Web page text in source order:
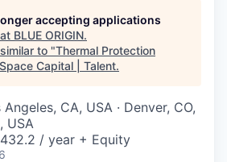
accepting applications
BLUE ORIGIN.
to "Thermal Protection
Space Capital | Talent.
CA, USA · Denver, CO,
USA
/ year + Equity